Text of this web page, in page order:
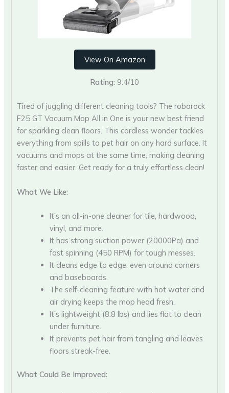
View On Amazon
Rating: 9.4/10
Tired of juggling different cleaning tools? The roborock
F25 GT Vacuum Mop All in One is your new best friend
for sparkling clean floors. This cordless wonder tackles
everything from spills to pet hair on any hard surface. It
vacuums and mops at the same time, making cleaning
faster and easier. Get ready for a truly effortless clean!
What We Like:
It’s an all-in-one cleaner for tile, hardwood,
vinyl, and more.
It has strong suction power (20000Pa) and
fast spinning (450 RPM) for tough messes.
It cleans edge to edge, even around corners
and baseboards.
The self-cleaning feature with hot water and
air drying keeps the mop head fresh.
It’s lightweight (8.8 lbs) and lies flat to clean
under furniture.
It prevents pet hair from tangling and leaves
floors streak-free.
What Could Be Improved: